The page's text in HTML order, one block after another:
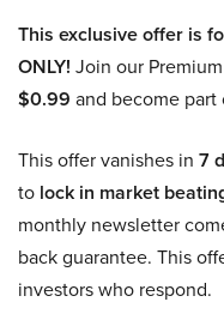
This exclusive offer is
ONLY! Join our
$0.99 and become part
This offer vanishes in 7
to lock in market
monthly newsletter
back guarantee. This
investors who respond.